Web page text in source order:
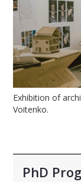
Exhibition of
Voitenko.
PhD